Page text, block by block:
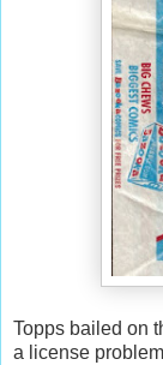
Topps bailed on
a license